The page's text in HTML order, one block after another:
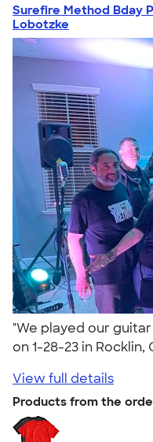
Surefire Method Bday
Lobotzke
"We played our
on 1-28-23 in Rocklin,
View full details
Products from the